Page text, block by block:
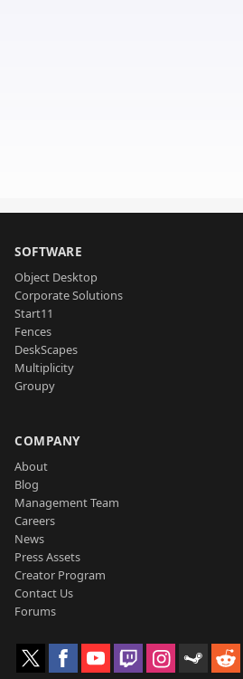
SOFTWARE
Object Desktop
Corporate Solutions
Start11
Fences
DeskScapes
Multiplicity
Groupy
COMPANY
About
Blog
Management Team
Careers
News
Press Assets
Creator Program
Contact Us
Forums